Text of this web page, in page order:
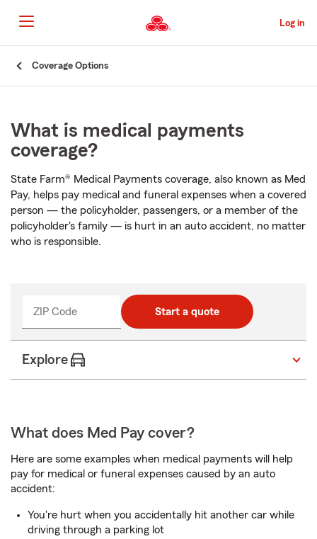
to
Main
Content
Log in
Start
Coverage Options
What is medical payments
coverage?
State Farm® Medical Payments coverage, also known as Med
Pay, helps pay medical and funeral expenses when a covered
person — the policyholder, passengers, or a member of the
policyholder's family — is hurt in an auto accident, no matter
who is responsible.
ZIP Code Start a quote
Explore
What does Med Pay cover?
Here are some examples when medical payments will help
pay for medical or funeral expenses caused by an auto
accident:
You're hurt when you accidentally hit another car while
driving through a parking lot